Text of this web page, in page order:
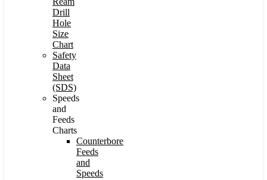
Drill
Hole
Size
Chart
Safety
Data
Sheet
(SDS)
Speeds
and
Feeds
Charts
Counterbore
Feeds
and
Speeds